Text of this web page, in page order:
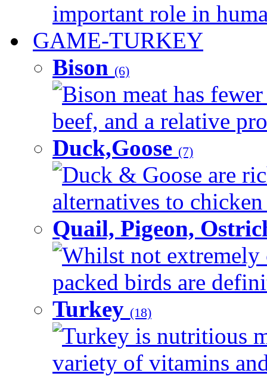
important role in
GAME-TURKEY
Bison (6)
Bison meat has
beef, and a relative
Duck,Goose (7)
Duck & Goose are
alternatives to
Quail, Pigeon,
Whilst not extremely
packed birds are
Turkey (18)
Turkey is nutritious
variety of vitamins